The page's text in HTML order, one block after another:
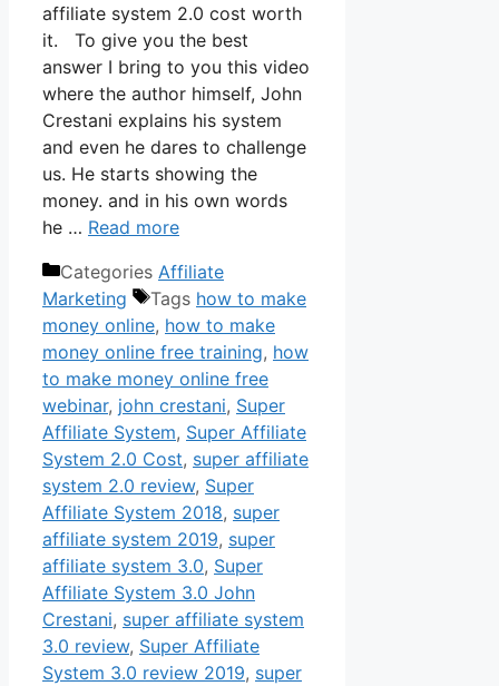
affiliate system 2.0 cost worth
it. To give you the best
answer I bring to you this video
where the author himself, John
Crestani explains his system
and even he dares to challenge
us. He starts showing the
money. and in his own words
he … Read more
Categories Affiliate
Marketing
Tags how to make
money online, how to make
money online free training, how
to make money online free
webinar, john crestani, Super
Affiliate System, Super Affiliate
System 2.0 Cost, super affiliate
system 2.0 review, Super
Affiliate System 2018, super
affiliate system 2019, super
affiliate system 3.0, Super
Affiliate System 3.0 John
Crestani, super affiliate system
3.0 review, Super Affiliate
System 3.0 review 2019, super